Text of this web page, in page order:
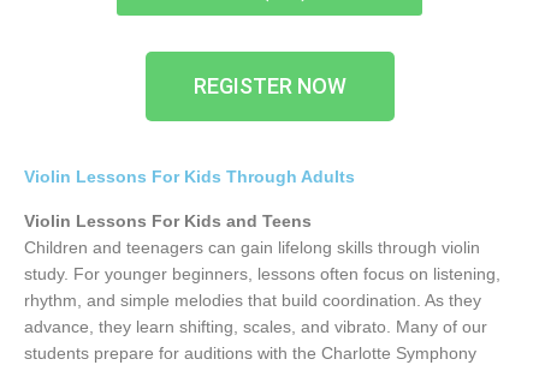
REGISTER NOW
Violin Lessons For Kids Through Adults
Violin Lessons For Kids and Teens
Children and teenagers can gain lifelong skills through violin
study. For younger beginners, lessons often focus on listening,
rhythm, and simple melodies that build coordination. As they
advance, they learn shifting, scales, and vibrato. Many of our
students prepare for auditions with the Charlotte Symphony